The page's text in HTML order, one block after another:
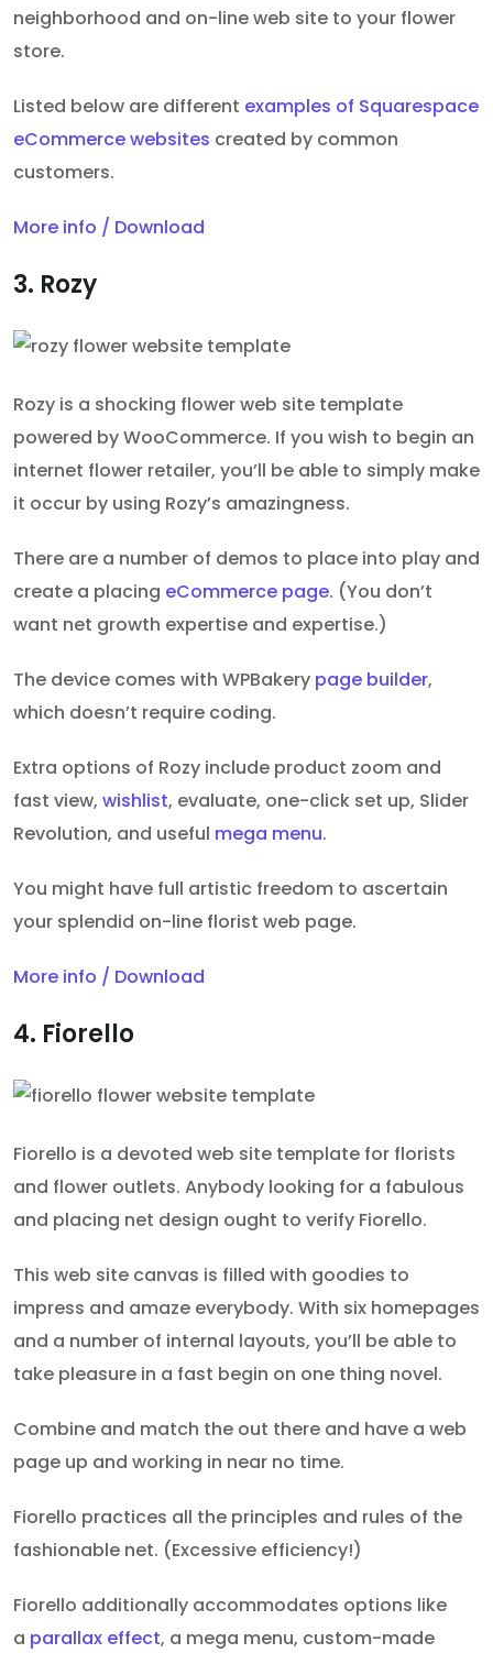
neighborhood and on-line web site to your flower
store.
Listed below are different examples of Squarespace
eCommerce websites created by common
customers.
More info / Download
3. Rozy
Rozy is a shocking flower web site template
powered by WooCommerce. If you wish to begin an
internet flower retailer, you’ll be able to simply make
it occur by using Rozy’s amazingness.
There are a number of demos to place into play and
create a placing eCommerce page. (You don’t
want net growth expertise and expertise.)
The device comes with WPBakery page builder,
which doesn’t require coding.
Extra options of Rozy include product zoom and
fast view, wishlist, evaluate, one-click set up, Slider
Revolution, and useful mega menu.
You might have full artistic freedom to ascertain
your splendid on-line florist web page.
More info / Download
4. Fiorello
Fiorello is a devoted web site template for florists
and flower outlets. Anybody looking for a fabulous
and placing net design ought to verify Fiorello.
This web site canvas is filled with goodies to
impress and amaze everybody. With six homepages
and a number of internal layouts, you’ll be able to
take pleasure in a fast begin on one thing novel.
Combine and match the out there and have a web
page up and working in near no time.
Fiorello practices all the principles and rules of the
fashionable net. (Excessive efficiency!)
Fiorello additionally accommodates options like
a parallax effect, a mega menu, custom-made